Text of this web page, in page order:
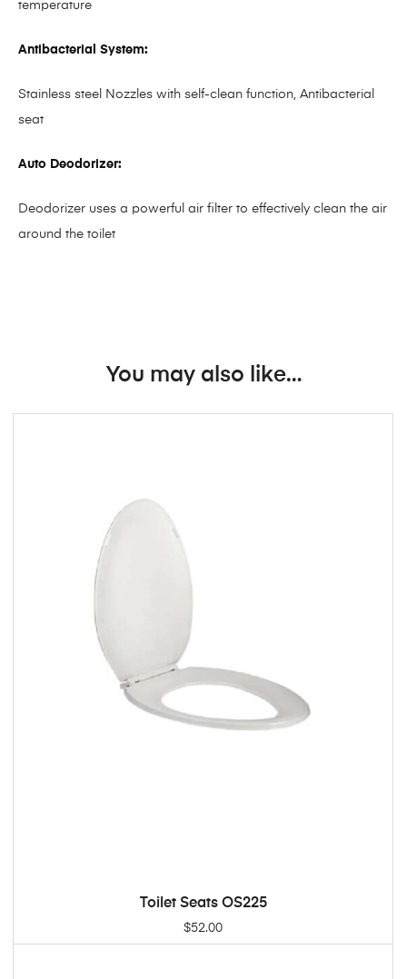
temperature
Antibacterial System:
Stainless steel Nozzles with self-clean function, Antibacterial
seat
Auto Deodorizer:
Deodorizer uses a powerful air filter to effectively clean the air
around the toilet
You may also like…
Toilet Seats OS225
$52.00